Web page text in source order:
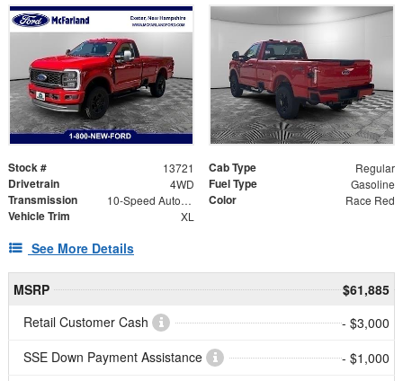
Stock # 13721 Cab Type Regular
Drivetrain 4WD Fuel Type Gasoline
Transmission 10-Speed Automatic Color Race Red
Vehicle Trim XL
See More Details
MSRP
$61,885
Retail Customer Cash
- $3,000
SSE Down Payment Assistance
- $1,000